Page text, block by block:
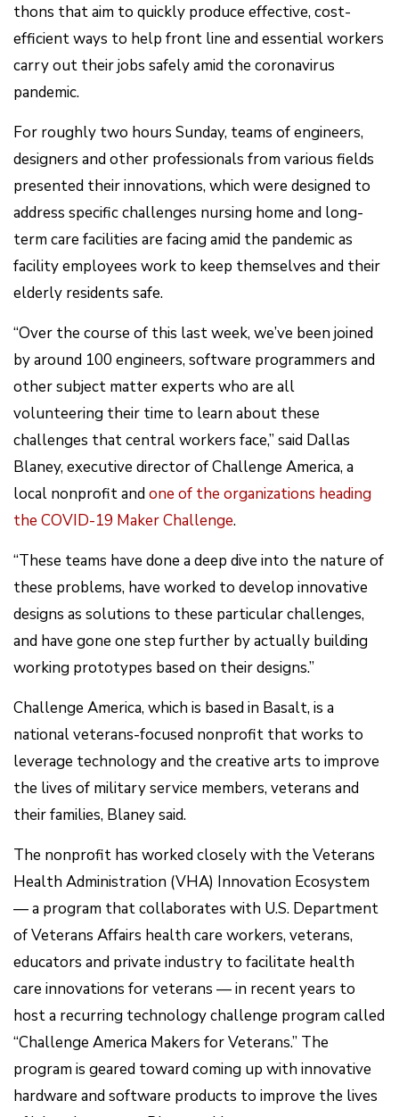
thons that aim to quickly produce effective, cost-
efficient ways to help front line and essential workers
carry out their jobs safely amid the coronavirus
pandemic.
For roughly two hours Sunday, teams of engineers,
designers and other professionals from various fields
presented their innovations, which were designed to
address specific challenges nursing home and long-
term care facilities are facing amid the pandemic as
facility employees work to keep themselves and their
elderly residents safe.
“Over the course of this last week, we’ve been joined
by around 100 engineers, software programmers and
other subject matter experts who are all
volunteering their time to learn about these
challenges that central workers face,” said Dallas
Blaney, executive director of Challenge America, a
local nonprofit andone of the organizations heading
the COVID-19 Maker Challenge.
“These teams have done a deep dive into the nature of
these problems, have worked to develop innovative
designs as solutions to these particular challenges,
and have gone one step further by actually building
working prototypes based on their designs.”
Challenge America, which is based in Basalt, is a
national veterans-focused nonprofit that works to
leverage technology and the creative arts to improve
the lives of military service members, veterans and
their families, Blaney said.
The nonprofit has worked closely with the Veterans
Health Administration (VHA) Innovation Ecosystem
— a program that collaborates with U.S. Department
of Veterans Affairs health care workers, veterans,
educators and private industry to facilitate health
care innovations for veterans — in recent years to
host a recurring technology challenge program called
“Challenge America Makers for Veterans.” The
program is geared toward coming up with innovative
hardware and software products to improve the lives